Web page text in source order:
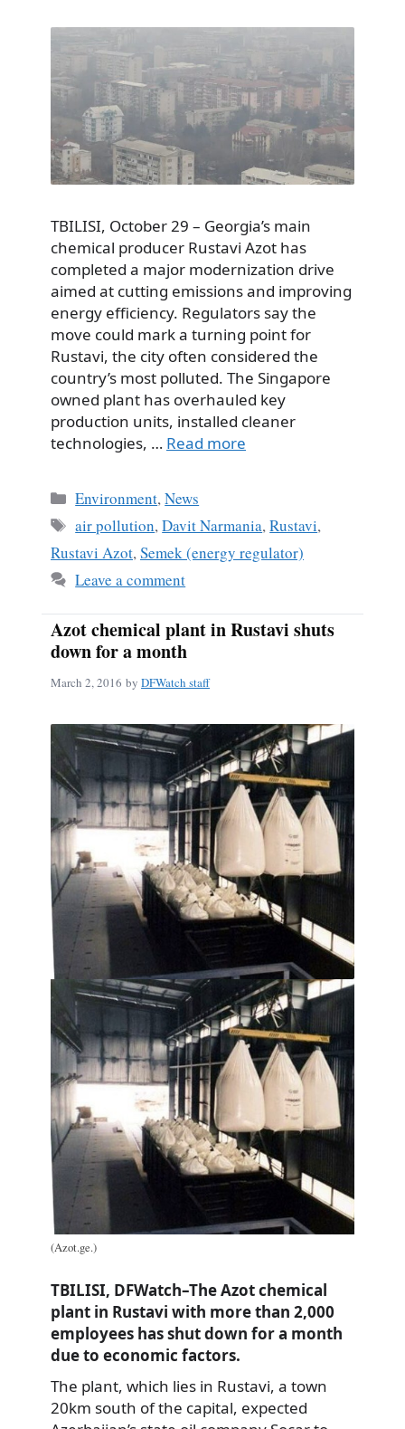
TBILISI, October 29 – Georgia’s main
chemical producer Rustavi Azot has
completed a major modernization drive
aimed at cutting emissions and improving
energy efficiency. Regulators say the
move could mark a turning point for
Rustavi, the city often considered the
country’s most polluted. The Singapore
owned plant has overhauled key
production units, installed cleaner
technologies, … Read more
Categories
Environment,News
Tags
air pollution,Davit Narmania,Rustavi,
Rustavi Azot,Semek (energy regulator)
Leave a comment
Azot chemical plant in Rustavi shuts
down for a month
March 2, 2016 by DFWatch staff
(Azot.ge.)
TBILISI, DFWatch–The Azot chemical
plant in Rustavi with more than 2,000
employees has shut down for a month
due to economic factors.
The plant, which lies in Rustavi, a town
20km south of the capital, expected